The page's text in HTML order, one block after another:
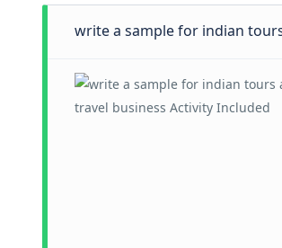
write a sample for indian